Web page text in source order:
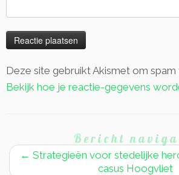
Deze site gebruikt Akismet om spam
Bekijk hoe je reactie-gegevens
Bericht
← Strategieën voor stedelijke
casus Hoogvliet